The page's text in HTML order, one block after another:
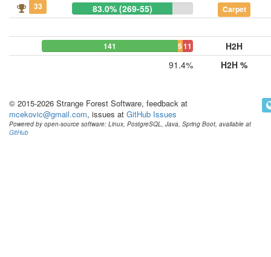
33
83.0% (269-55) Carpet
141 511
H2H
91.4%
H2H %
© 2015-2026 Strange Forest Software, feedback at
mcekovic@gmail.com, issues at GitHub Issues
Powered by open-source software: Linux, PostgreSQL, Java, Spring Boot, available at
GitHub